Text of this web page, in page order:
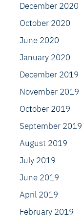
December 2020
October 2020
June 2020
January 2020
December 2019
November 2019
October 2019
September 2019
August 2019
July 2019
June 2019
April 2019
February 2019